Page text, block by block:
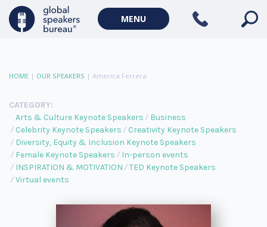
MENU
HOME | OUR SPEAKERS | America Ferrera
CATEGORY:
Arts & Culture Keynote Speakers
Business
Celebrity Keynote Speakers
Creativity Keynote Speakers
Diversity, Equity & Inclusion Keynote Speakers
Female Keynote Speakers
In-person events
INSPIRATION & MOTIVATION
TED Keynote Speakers
Virtual events